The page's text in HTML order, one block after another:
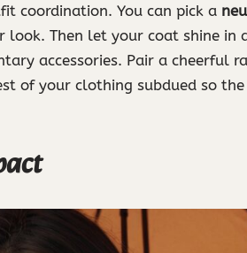
coordination. You can pick a
Then let your coat shine in
accessories. Pair a cheerful
of your clothing subdued so